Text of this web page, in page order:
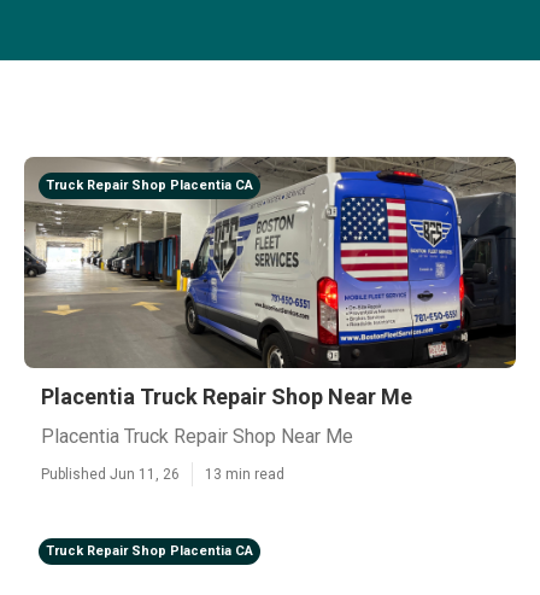
Truck Repair Shop Placentia CA
Placentia Truck Repair Shop Near Me
Placentia Truck Repair Shop Near Me
Published Jun 11, 26 13 min read
Truck Repair Shop Placentia CA